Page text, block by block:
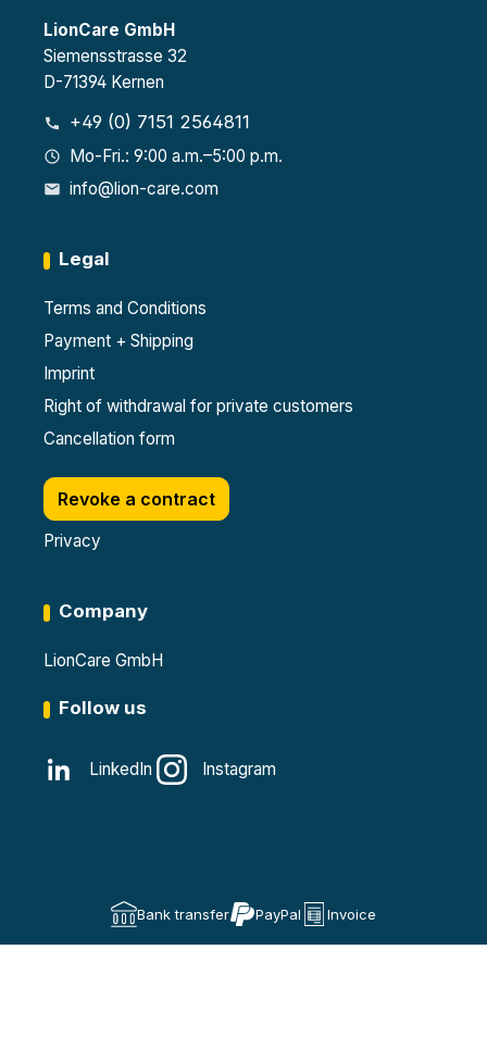
LionCare GmbH
Siemensstrasse 32
D-71394 Kernen
+49 (0) 7151 2564811
Mo-Fri.: 9:00 a.m.–5:00 p.m.
info@lion-care.com
Legal
Terms and Conditions
Payment + Shipping
Imprint
Right of withdrawal for private customers
Cancellation form
Revoke a contract
Privacy
Company
LionCare GmbH
Follow us
LinkedIn Instagram
Bank transfer PayPal Invoice